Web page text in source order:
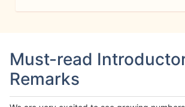
Must-read
Remarks